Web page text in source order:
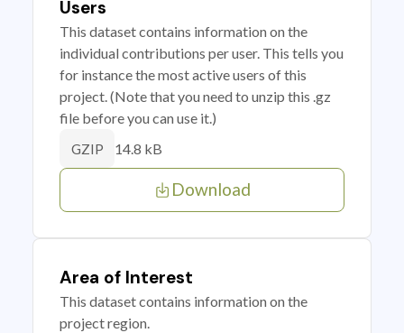
Users
This dataset contains information on the
individual contributions per user. This tells you
for instance the most active users of this
project. (Note that you need to unzip this .gz
file before you can use it.)
GZIP 14.8 kB
Download
Area of Interest
This dataset contains information on the
project region.